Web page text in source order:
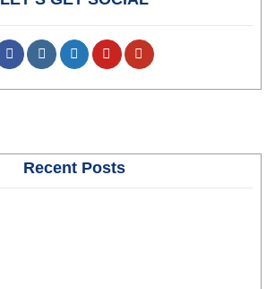
Recent Posts